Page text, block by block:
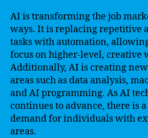
AI is transforming the job
ways. It is replacing repetitive
tasks with automation,
focus on higher-level, creative
Additionally, AI is creating
areas such as data analysis,
and AI programming. As AI
continues to advance, there is
demand for individuals with
areas.